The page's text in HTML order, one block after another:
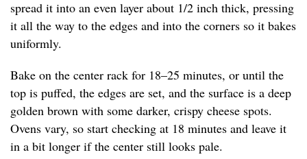
spread it into an even layer about 1/2 inch thick, pressing
it all the way to the edges and into the corners so it bakes
uniformly.
Bake on the center rack for 18–25 minutes, or until the
top is puffed, the edges are set, and the surface is a deep
golden brown with some darker, crispy cheese spots.
Ovens vary, so start checking at 18 minutes and leave it
in a bit longer if the center still looks pale.